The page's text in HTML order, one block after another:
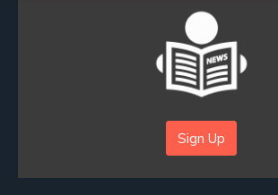
Sign Up